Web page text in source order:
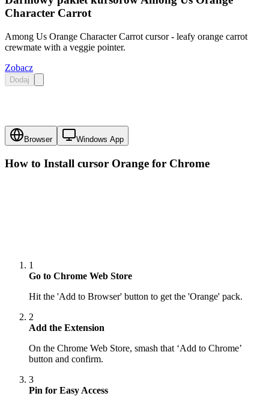
Character Carrot
Among Us Orange Character Carrot cursor - leafy orange carrot
crewmate with a veggie pointer.
Zobacz
Dodaj
Browser Windows App
How to Install cursor Orange for Chrome
1
Go to Chrome Web Store
Hit the 'Add to Browser' button to get the 'Orange' pack.
2
Add the Extension
On the Chrome Web Store, smash that ‘Add to Chrome’
button and confirm.
3
Pin for Easy Access